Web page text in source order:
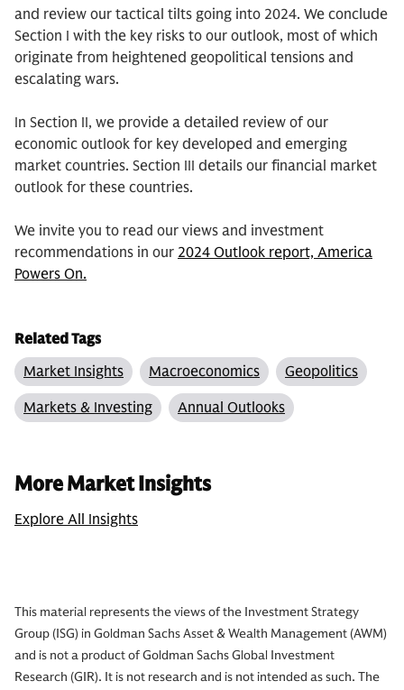
and review our tactical tilts going into 2024. We conclude
Section I with the key risks to our outlook, most of which
originate from heightened geopolitical tensions and
escalating wars.
In Section II, we provide a detailed review of our
economic outlook for key developed and emerging
market countries. Section III details our financial market
outlook for these countries.
We invite you to read our views and investment
recommendations in our 2024 Outlook report, America
Powers On.
Related Tags
Market Insights
Macroeconomics
Geopolitics
Markets & Investing
Annual Outlooks
More Market Insights
Explore All Insights
This material represents the views of the Investment Strategy
Group (ISG) in Goldman Sachs Asset & Wealth Management (AWM)
and is not a product of Goldman Sachs Global Investment
Research (GIR). It is not research and is not intended as such. The